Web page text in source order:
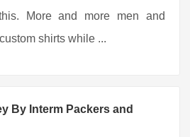
More and more men and
shirts while ...
By Interm Packers and